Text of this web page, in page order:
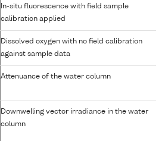
In-situ fluorescence with field sample
calibration applied
Dissolved oxygen with no field calibration
against sample data
Attenuance of the water column
Downwelling vector irradiance in the water
column